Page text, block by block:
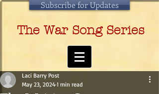
Subscribe for Updates
The War Song Series
Laci Barry Post
May 23, 2024 1 min read